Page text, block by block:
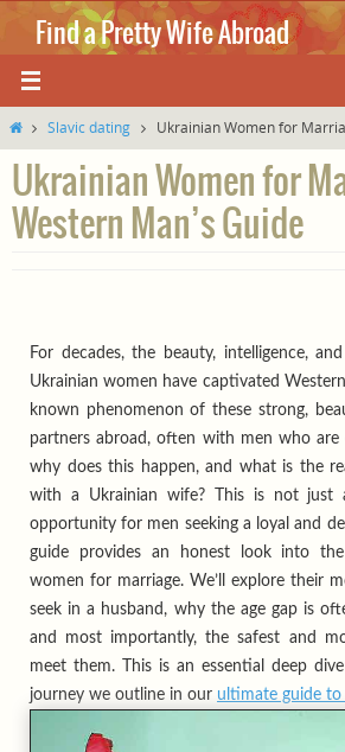
content
Find a Pretty Wife Abroad
HomeSlavic dating Ukrainian Women for
Ukrainian Women for
Western Man’s Guide
For decades, the beauty, intelligence,
Ukrainian women have captivated
known phenomenon of these strong,
partners abroad, often with men who
why does this happen, and what is the
with a Ukrainian wife? This is not just
opportunity for men seeking a loyal and
guide provides an honest look into
women for marriage. We’ll explore their
seek in a husband, why the age gap is
and most importantly, the safest and
meet them. This is an essential deep
journey we outline in our ultimate guide